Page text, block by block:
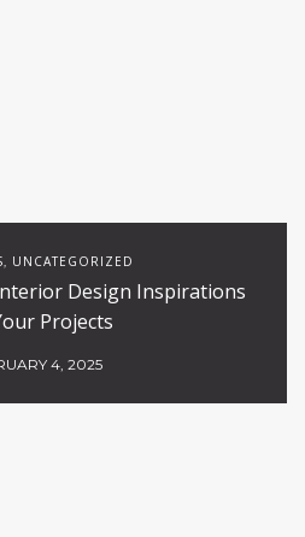
, UNCATEGORIZED
Design Inspirations
Projects
4, 2025